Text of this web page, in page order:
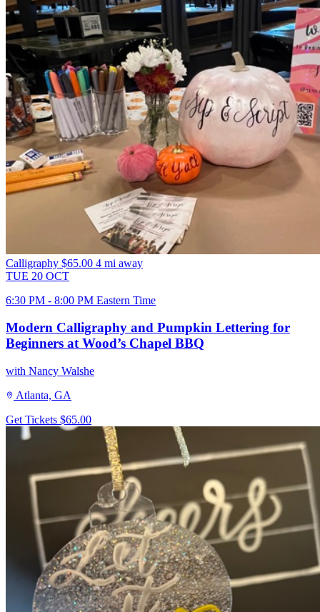
Calligraphy $65.00 4 mi away
TUE 20 OCT
6:30 PM - 8:00 PM Eastern Time
Modern Calligraphy and Pumpkin Lettering for
Beginners at Wood’s Chapel BBQ
with Nancy Walshe
Atlanta, GA
Get Tickets $65.00